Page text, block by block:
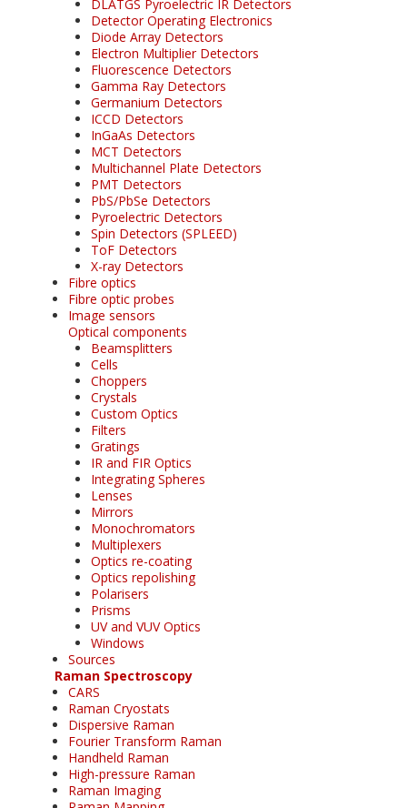
DLATGS Pyroelectric IR Detectors
Detector Operating Electronics
Diode Array Detectors
Electron Multiplier Detectors
Fluorescence Detectors
Gamma Ray Detectors
Germanium Detectors
ICCD Detectors
InGaAs Detectors
MCT Detectors
Multichannel Plate Detectors
PMT Detectors
PbS/PbSe Detectors
Pyroelectric Detectors
Spin Detectors (SPLEED)
ToF Detectors
X-ray Detectors
Fibre optics
Fibre optic probes
Image sensors
Optical components
Beamsplitters
Cells
Choppers
Crystals
Custom Optics
Filters
Gratings
IR and FIR Optics
Integrating Spheres
Lenses
Mirrors
Monochromators
Multiplexers
Optics re-coating
Optics repolishing
Polarisers
Prisms
UV and VUV Optics
Windows
Sources
Raman Spectroscopy
CARS
Raman Cryostats
Dispersive Raman
Fourier Transform Raman
Handheld Raman
High-pressure Raman
Raman Imaging